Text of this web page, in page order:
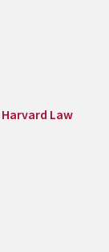
Harvard Law